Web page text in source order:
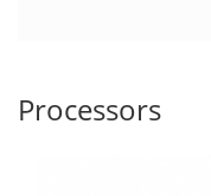
Processors